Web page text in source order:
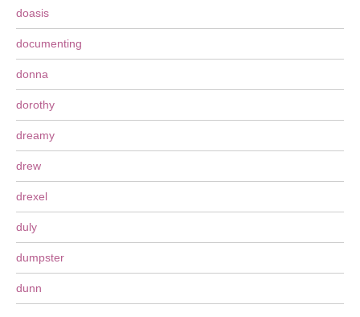
doasis
documenting
donna
dorothy
dreamy
drew
drexel
duly
dumpster
dunn